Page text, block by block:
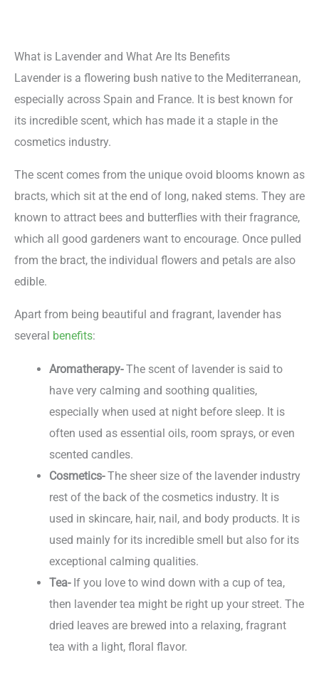
What is Lavender and What Are Its Benefits
Lavender is a flowering bush native to the Mediterranean,
especially across Spain and France. It is best known for
its incredible scent, which has made it a staple in the
cosmetics industry.
The scent comes from the unique ovoid blooms known as
bracts, which sit at the end of long, naked stems. They are
known to attract bees and butterflies with their fragrance,
which all good gardeners want to encourage. Once pulled
from the bract, the individual flowers and petals are also
edible.
Apart from being beautiful and fragrant, lavender has
several benefits:
Aromatherapy-The scent of lavender is said to
have very calming and soothing qualities,
especially when used at night before sleep. It is
often used as essential oils, room sprays, or even
scented candles.
Cosmetics-The sheer size of the lavender industry
rest of the back of the cosmetics industry. It is
used in skincare, hair, nail, and body products. It is
used mainly for its incredible smell but also for its
exceptional calming qualities.
Tea-If you love to wind down with a cup of tea,
then lavender tea might be right up your street. The
dried leaves are brewed into a relaxing, fragrant
tea with a light, floral flavor.